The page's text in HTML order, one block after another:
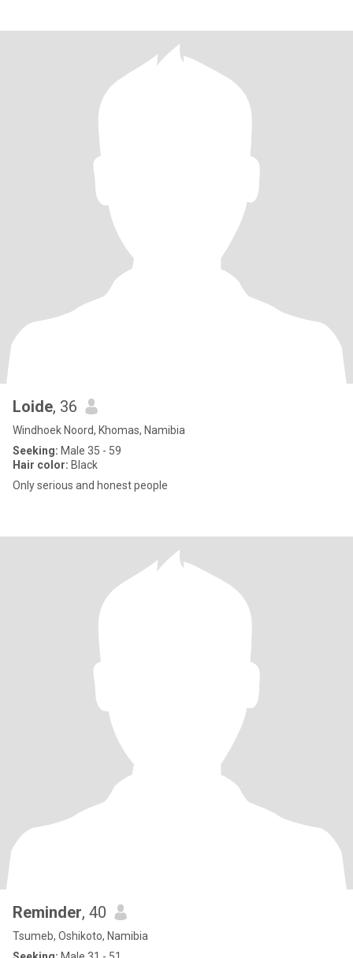
Loide, 36
Windhoek Noord, Khomas, Namibia
Seeking: Male 35 - 59
Hair color: Black
Only serious and honest people
Reminder, 40
Tsumeb, Oshikoto, Namibia